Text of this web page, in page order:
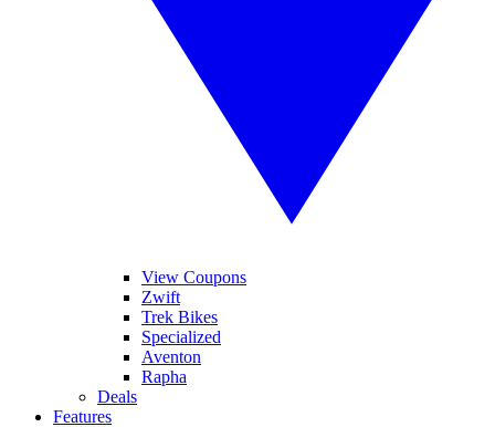
View Coupons
Zwift
Trek Bikes
Specialized
Aventon
Rapha
Deals
Features